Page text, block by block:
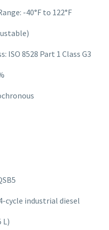
-40°F to 122°F
ISO 8528 Part 1 Class G3
cycle industrial diesel
L)